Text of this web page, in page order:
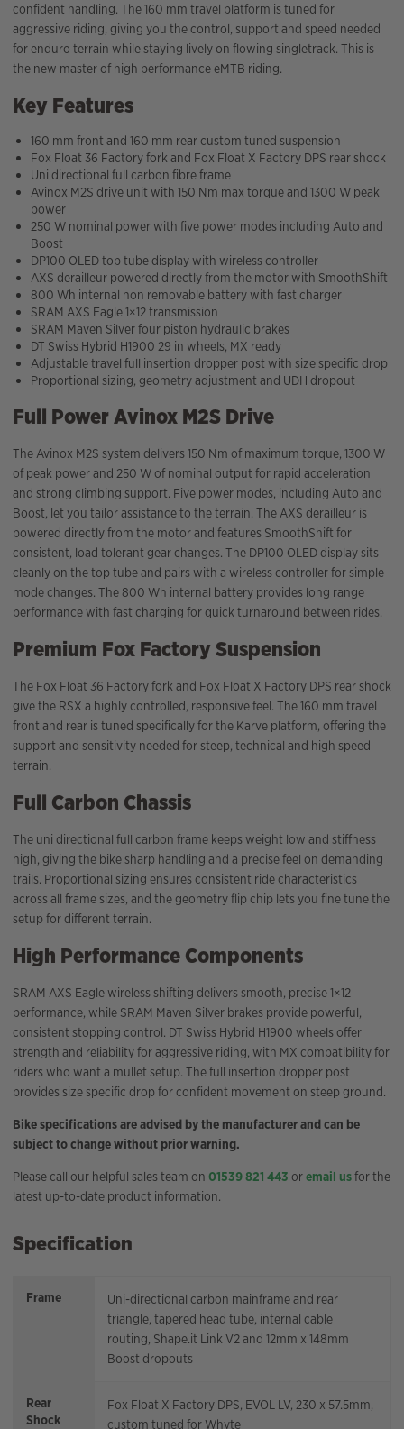
confident handling. The 160 mm travel platform is tuned for
aggressive riding, giving you the control, support and speed needed
for enduro terrain while staying lively on flowing singletrack. This is
the new master of high performance eMTB riding.
Key Features
160 mm front and 160 mm rear custom tuned suspension
Fox Float 36 Factory fork and Fox Float X Factory DPS rear shock
Uni directional full carbon fibre frame
Avinox M2S drive unit with 150 Nm max torque and 1300 W peak
power
250 W nominal power with five power modes including Auto and
Boost
DP100 OLED top tube display with wireless controller
AXS derailleur powered directly from the motor with SmoothShift
800 Wh internal non removable battery with fast charger
SRAM AXS Eagle 1×12 transmission
SRAM Maven Silver four piston hydraulic brakes
DT Swiss Hybrid H1900 29 in wheels, MX ready
Adjustable travel full insertion dropper post with size specific drop
Proportional sizing, geometry adjustment and UDH dropout
Full Power Avinox M2S Drive
The Avinox M2S system delivers 150 Nm of maximum torque, 1300 W
of peak power and 250 W of nominal output for rapid acceleration
and strong climbing support. Five power modes, including Auto and
Boost, let you tailor assistance to the terrain. The AXS derailleur is
powered directly from the motor and features SmoothShift for
consistent, load tolerant gear changes. The DP100 OLED display sits
cleanly on the top tube and pairs with a wireless controller for simple
mode changes. The 800 Wh internal battery provides long range
performance with fast charging for quick turnaround between rides.
Premium Fox Factory Suspension
The Fox Float 36 Factory fork and Fox Float X Factory DPS rear shock
give the RSX a highly controlled, responsive feel. The 160 mm travel
front and rear is tuned specifically for the Karve platform, offering the
support and sensitivity needed for steep, technical and high speed
terrain.
Full Carbon Chassis
The uni directional full carbon frame keeps weight low and stiffness
high, giving the bike sharp handling and a precise feel on demanding
trails. Proportional sizing ensures consistent ride characteristics
across all frame sizes, and the geometry flip chip lets you fine tune the
setup for different terrain.
High Performance Components
SRAM AXS Eagle wireless shifting delivers smooth, precise 1×12
performance, while SRAM Maven Silver brakes provide powerful,
consistent stopping control. DT Swiss Hybrid H1900 wheels offer
strength and reliability for aggressive riding, with MX compatibility for
riders who want a mullet setup. The full insertion dropper post
provides size specific drop for confident movement on steep ground.
Bike specifications are advised by the manufacturer and can be
subject to change without prior warning.
Please call our helpful sales team on 01539 821 443 oremail usfor the
latest up-to-date product information.
Specification
Frame
Uni-directional carbon mainframe and rear
triangle, tapered head tube, internal cable
routing, Shape.it Link V2 and 12mm x 148mm
Boost dropouts
Rear
Shock
Fox Float X Factory DPS, EVOL LV, 230 x 57.5mm,
custom tuned for Whyte